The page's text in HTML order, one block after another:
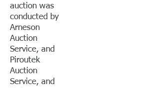
auction was
conducted by
Arneson
Auction
Service, and
Piroutek
Auction
Service, and